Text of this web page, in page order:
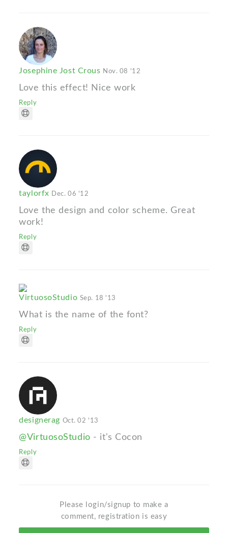
Josephine Jost Crous Nov. 08 '12
Love this effect! Nice work
Reply
taylorfx Dec. 06 '12
Love the design and color scheme. Great
work!
Reply
VirtuosoStudio Sep. 18 '13
What is the name of the font?
Reply
designerag Oct. 02 '13
@VirtuosoStudio - it's Cocon
Reply
Please login/signup to make a
comment, registration is easy